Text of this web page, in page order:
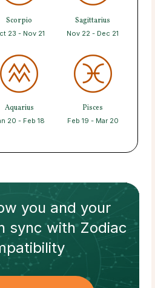
Scorpio
23 - Nov 21
Sagittarius
Nov 22 - Dec 21
Aquarius
20 - Feb 18
Pisces
Feb 19 - Mar 20
you and your
sync withZodiac